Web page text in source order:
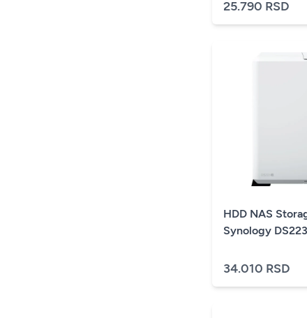
25.790 RSD
HDD NAS
Synology
34.010 RSD